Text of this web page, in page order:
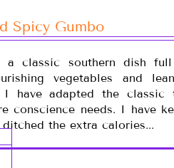
Spicy Gumbo
a classic southern dish
vegetables and
I have adapted the
conscience needs. I have
the extra calories...